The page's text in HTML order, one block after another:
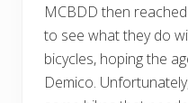
MCBDD then
to see what they do
bicycles, hoping the
Demico.